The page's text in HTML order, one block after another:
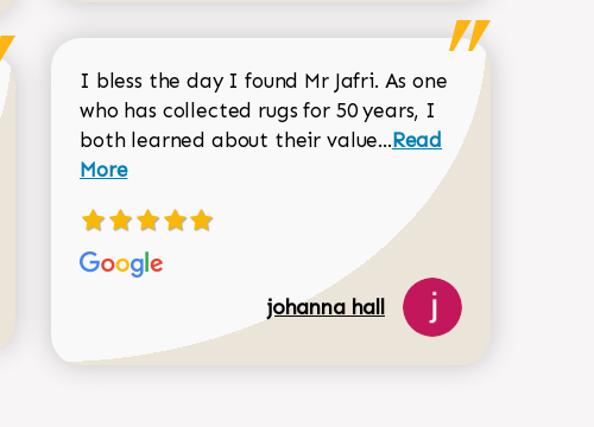
Dorothy Matthews review
I bless the day I found Mr Jafri. As one
who has collected rugs for 50 years, I
both learned about their value...Read more about
Read
More
johanna hall